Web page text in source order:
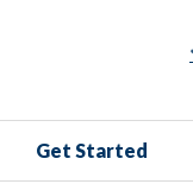
Get Started